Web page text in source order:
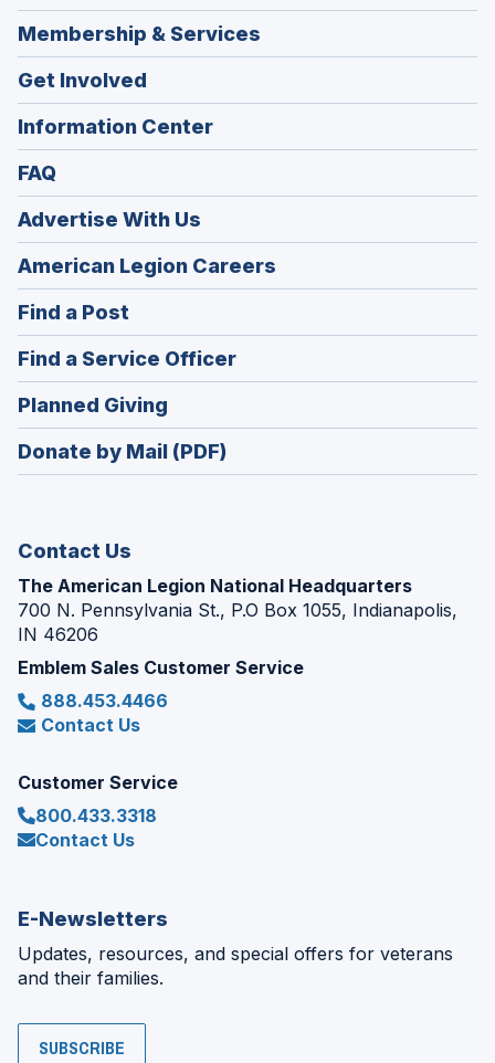
Membership & Services
Get Involved
Information Center
FAQ
Advertise With Us
American Legion Careers
in
Find a Post
in
a
new
window)
Find a Service Officer(Opens
in
Planned Giving
in
a
Donate by Mail (PDF)
Contact Us
The American Legion National Headquarters
700 N. Pennsylvania St., P.O Box 1055, Indianapolis,
IN 46206
Emblem Sales Customer Service
888.453.4466
Contact Us
Customer Service
800.433.3318
Contact Us
E-Newsletters
Updates, resources, and special offers for veterans
and their families.
SUBSCRIBE